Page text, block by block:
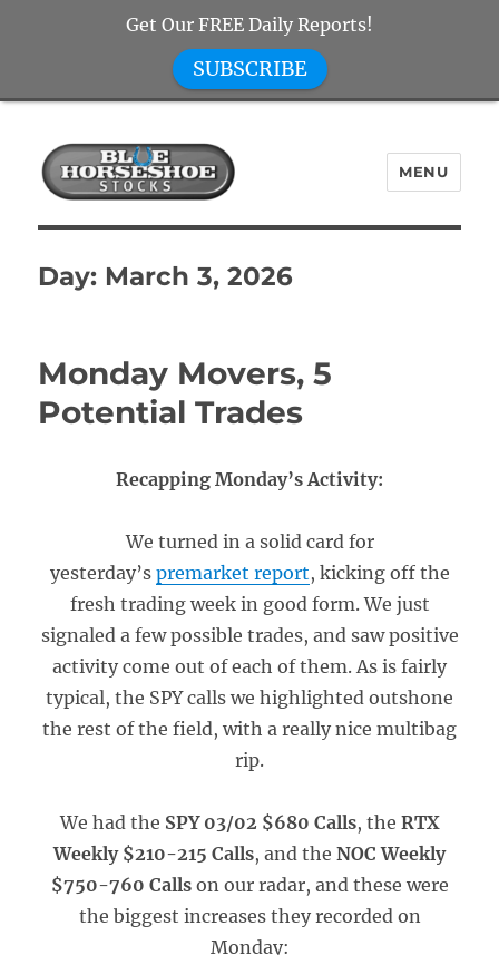
Blue Horseshoe Stocks
MENU
Day: March 3, 2026
Monday Movers, 5
Potential Trades
Recapping Monday’s Activity:
We turned in a solid card for
yesterday’s premarket report, kicking off the
fresh trading week in good form. We just
signaled a few possible trades, and saw positive
activity come out of each of them. As is fairly
typical, the SPY calls we highlighted outshone
the rest of the field, with a really nice multibag
rip.
We had the SPY 03/02 $680 Calls, the RTX
Weekly $210-215 Calls, and the NOC Weekly
$750-760 Calls on our radar, and these were
the biggest increases they recorded on
Monday:
Get Our FREE Daily Reports!
SUBSCRIBE